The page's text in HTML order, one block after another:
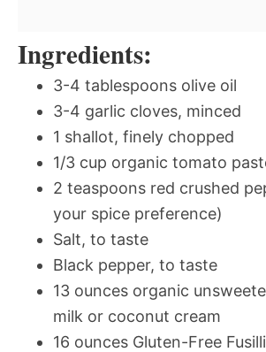
Ingredients:
3-4 tablespoons olive oil
3-4 garlic cloves, minced
1 shallot, finely chopped
1/3 cup organic tomato
2 teaspoons red crushed
your spice preference)
Salt, to taste
Black pepper, to taste
13 ounces organic
milk or coconut cream
16 ounces Gluten-Free